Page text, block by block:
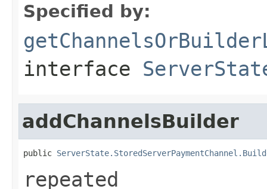
Specified by:
interface
addChannelsBuilder
public
repeated